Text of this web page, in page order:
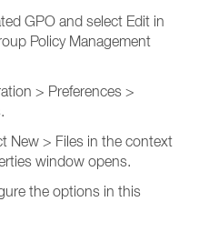
GPO and select Edit in
Policy Management
> Preferences >
New > Files in the context
window opens.
the options in this